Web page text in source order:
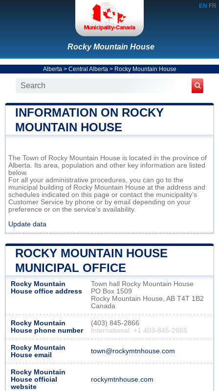
EN FR
Rocky Mountain House
Alberta > Central Alberta > Rocky Mountain House
INFORMATION ON ROCKY
MOUNTAIN HOUSE
The Town of Rocky Mountain House is located in the province of
Alberta. Its area, population and other key information are listed
below.
For all your administrative procedures, you can go to the
municipal building of Rocky Mountain House at the address and
schedules indicated on this page or contact the municipality’s
Customer Service by phone or by email depending on your
preference or on the service's availability.
Update data
ROCKY MOUNTAIN HOUSE
MUNICIPAL OFFICE
Rocky Mountain
House office address
Town hall Rocky Mountain House
PO Box 1509
Rocky Mountain House, AB T4T 1B2
Canada
Rocky Mountain
House phone number
(403) 845-2866
International: +1 403-845-2866
Rocky Mountain
House email
town@rockymtnhouse.com
Rocky Mountain
House official
website
rockymtnhouse.com